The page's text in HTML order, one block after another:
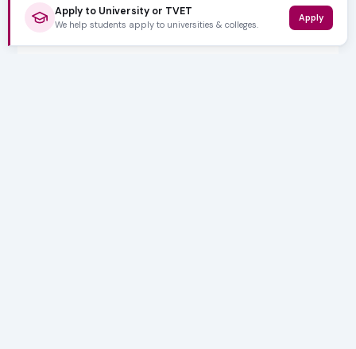
Apply to University or TVET
We help students apply to universities & colleges.
Apply